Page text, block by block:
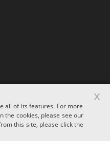
all of its features. For more
the cookies, please see our
this site, please click the
x